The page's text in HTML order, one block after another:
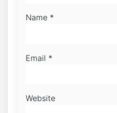
Name *
Email *
Website